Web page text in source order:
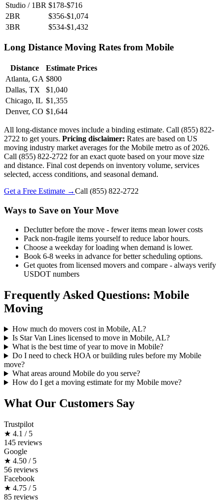
Studio / 1BR $178-$716
2BR
$356-$1,074
3BR
$534-$1,432
Long Distance Moving Rates from Mobile
Distance
Estimate Prices
Atlanta, GA $800
Dallas, TX
$1,040
Chicago, IL $1,355
Denver, CO $1,644
All long-distance moves include a binding estimate. Call (855) 822-
2722 to get yours. Pricing disclaimer: Rates are based on US
moving industry market averages for the Mobile metro as of 2026.
Call (855) 822-2722 for an exact quote based on your move size
and distance. Final cost depends on inventory volume, services
selected, access conditions, and seasonal demand.
Get a Free Estimate →Call (855) 822-2722
Ways to Save on Your Move
Declutter before the move - fewer items mean lower costs
Pack non-fragile items yourself to reduce labor hours.
Choose a weekday for loading when demand is lower.
Book 6-8 weeks in advance for better scheduling options.
Get quotes from licensed movers and compare - always verify
USDOT numbers
Frequently Asked Questions: Mobile
Moving
How much do movers cost in Mobile, AL?
Is Star Van Lines licensed to move in Mobile, AL?
What is the best time of year to move in Mobile?
Do I need to check HOA or building rules before my Mobile
move?
What areas around Mobile do you serve?
How do I get a moving estimate for my Mobile move?
What Our Customers Say
Trustpilot
★ 4.1 / 5
145 reviews
Google
★ 4.50 / 5
56 reviews
Facebook
★ 4.75 / 5
85 reviews